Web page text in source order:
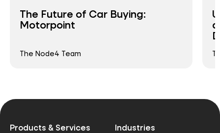
The Future of Car Buying:
Motorpoint
The Node4 Team
Products & Services Industries